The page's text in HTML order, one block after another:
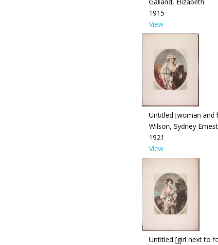
1915
View
Untitled [woman and
Wilson, Sydney Ernest
1921
View
Untitled [girl next to